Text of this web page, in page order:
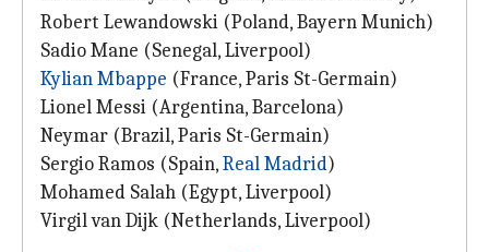
Robert Lewandowski (Poland, Bayern Munich)
Sadio Mane (Senegal, Liverpool)
Kylian Mbappe (France, Paris St-Germain)
Lionel Messi (Argentina, Barcelona)
Neymar (Brazil, Paris St-Germain)
Sergio Ramos (Spain,Real Madrid)
Mohamed Salah (Egypt, Liverpool)
Virgil van Dijk (Netherlands, Liverpool)